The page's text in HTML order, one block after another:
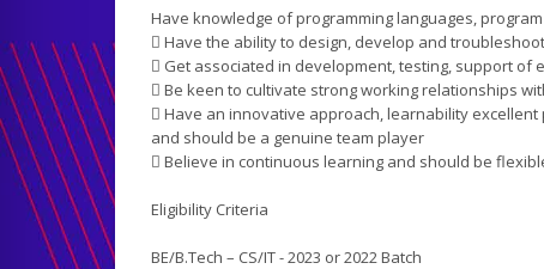
Have knowledge of programming languages,
 Have the ability to design, develop and
 Get associated in development, testing, support
 Be keen to cultivate strong working relationships
 Have an innovative approach, learnability
and should be a genuine team player
 Believe in continuous learning and should be
Eligibility Criteria
BE/B.Tech – CS/IT - 2023 or 2022 Batch